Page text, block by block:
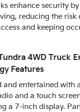
enhance security
reducing the risk
and keeping
4WD Truck
Features
and entertained with
and a touch
a 7-inch display.